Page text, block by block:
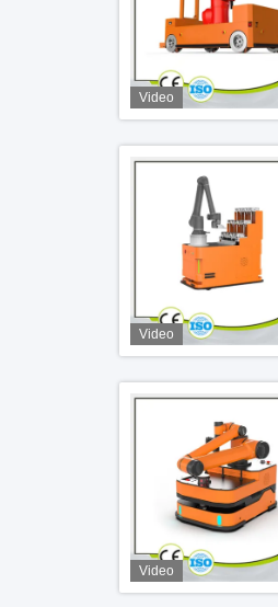
Video
Video
Video